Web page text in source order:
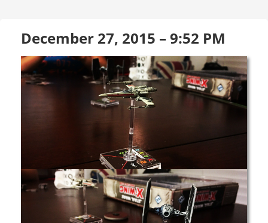
December 27, 2015 – 9:52 PM